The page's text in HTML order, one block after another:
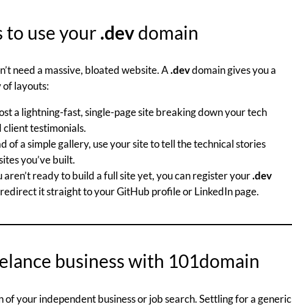
to use your .dev domain
need a massive, bloated website. A.devdomain gives you a
of layouts:
a lightning-fast, single-page site breaking down your tech
client testimonials.
of a simple gallery, use your site to tell the technical stories
you’ve built.
aren’t ready to build a full site yet, you can register your.dev
it straight to your GitHub profile or LinkedIn page.
business with 101domain
of your independent business or job search. Settling for a generic